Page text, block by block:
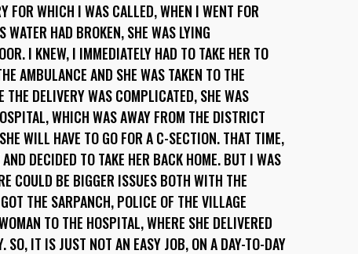
FOR WHICH I WAS CALLED, WHEN I WENT FOR
WATER HAD BROKEN, SHE WAS LYING
I KNEW, I IMMEDIATELY HAD TO TAKE HER TO
AMBULANCE AND SHE WAS TAKEN TO THE
THE DELIVERY WAS COMPLICATED, SHE WAS
WHICH WAS AWAY FROM THE DISTRICT
WILL HAVE TO GO FOR A C-SECTION. THAT TIME,
DECIDED TO TAKE HER BACK HOME. BUT I WAS
COULD BE BIGGER ISSUES BOTH WITH THE
THE SARPANCH, POLICE OF THE VILLAGE
TO THE HOSPITAL, WHERE SHE DELIVERED
SO, IT IS JUST NOT AN EASY JOB, ON A DAY-TO-DAY